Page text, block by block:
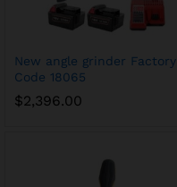
New angle grinder Factory
Code 18065
$2,396.00